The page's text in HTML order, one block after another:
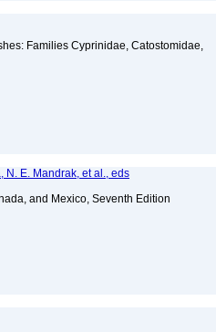
Families Cyprinidae, Catostomidae,
N. E. Mandrak, et al., eds
and Mexico, Seventh Edition